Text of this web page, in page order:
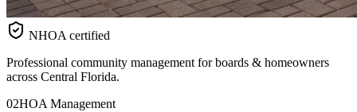
NHOA certified
Professional community management for boards & homeowners
across Central Florida.
02HOA Management